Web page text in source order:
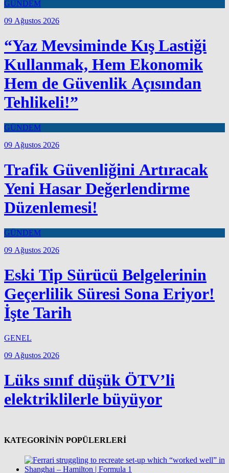
GÜNDEM
09 Ağustos 2026
“Yaz Mevsiminde Kış Lastiği
Kullanmak, Hem Ekonomik
Hem de Güvenlik Açısından
Tehlikeli!”
GÜNDEM
09 Ağustos 2026
Trafik Güvenliğini Artıracak
Yeni Hasar Değerlendirme
Düzenlemesi!
GÜNDEM
09 Ağustos 2026
Eski Tip Sürücü Belgelerinin
Geçerlilik Süresi Sona Eriyor!
İşte Tarih
GENEL
09 Ağustos 2026
Lüks sınıf düşük ÖTV’li
elektriklilerle büyüyor
KATEGORİNİN POPÜLERLERİ